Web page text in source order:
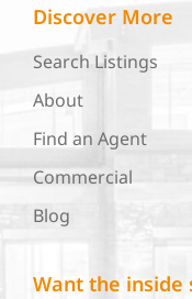
Discover More
Search Listings
About
Find an Agent
Commercial
Blog
Want the inside